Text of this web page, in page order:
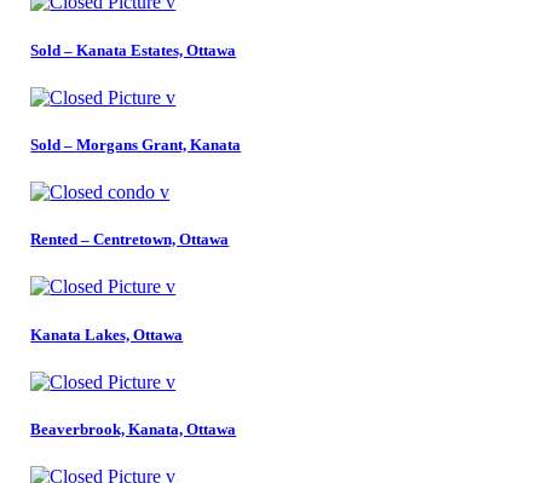
Sold – Kanata Estates, Ottawa
Sold – Morgans Grant, Kanata
Rented – Centretown, Ottawa
Kanata Lakes, Ottawa
Beaverbrook, Kanata, Ottawa